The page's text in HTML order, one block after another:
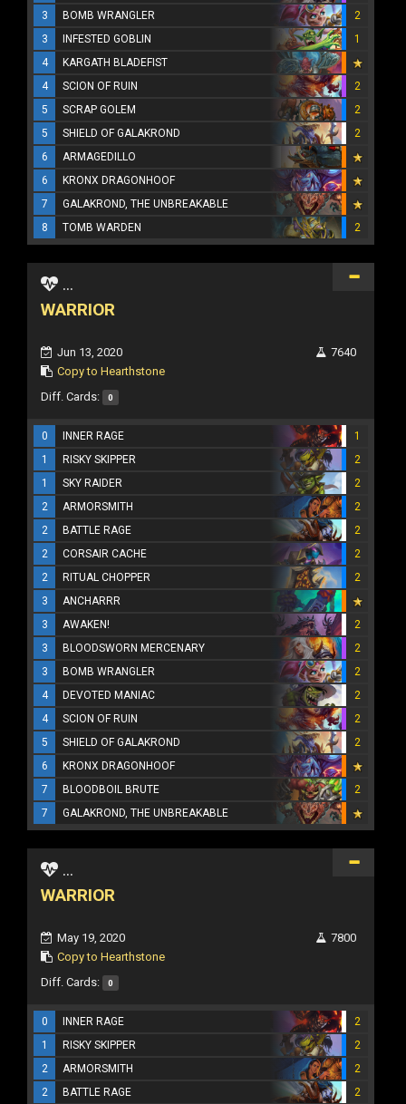
3 BOMB WRANGLER
2
3
INFESTED GOBLIN
1
4
KARGATH BLADEFIST
4
SCION OF RUIN
2
5
SCRAP GOLEM
2
5
SHIELD OF GALAKROND
2
6
ARMAGEDILLO
6
KRONX DRAGONHOOF
7
GALAKROND, THE UNBREAKABLE
8
TOMB WARDEN 2
...
WARRIOR
Jun 13, 2020
Copy to Hearthstone
7640
Diff. Cards: 0
0 INNER RAGE
1
1
RISKY SKIPPER
2
1
SKY RAIDER
2
2
ARMORSMITH
2
2
BATTLE RAGE
2
2
CORSAIR CACHE
2
2
RITUAL CHOPPER
2
3
ANCHARRR
3
AWAKEN!
2
3
BLOODSWORN MERCENARY
2
3
BOMB WRANGLER
2
4
DEVOTED MANIAC
2
4
SCION OF RUIN
2
5
SHIELD OF GALAKROND
2
6
KRONX DRAGONHOOF
7
BLOODBOIL BRUTE
2
7
GALAKROND, THE UNBREAKABLE
...
WARRIOR
May 19, 2020
Copy to Hearthstone
7800
Diff. Cards: 0
0 INNER RAGE
2
1
RISKY SKIPPER
2
2
ARMORSMITH
2
2
BATTLE RAGE
2